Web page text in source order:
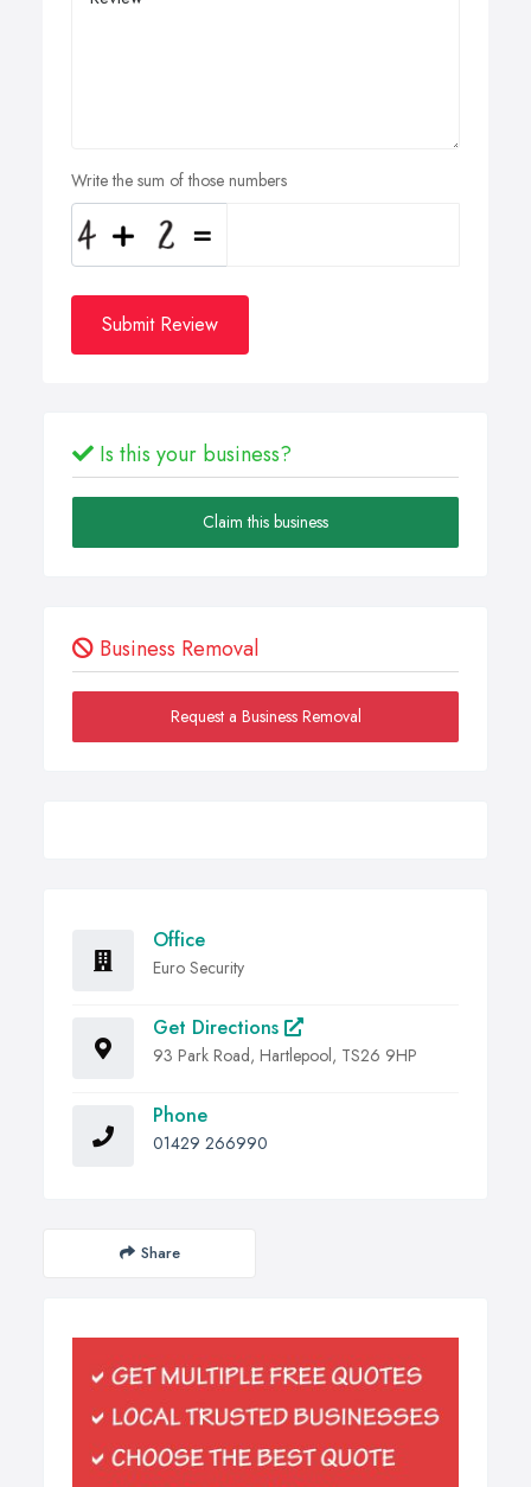
Write the sum of those numbers
Submit Review
Is this your business?
Claim this business
Business Removal
Request a Business Removal
Office
Euro Security
Get Directions
93 Park Road, Hartlepool, TS26 9HP
Phone
01429 266990
Share